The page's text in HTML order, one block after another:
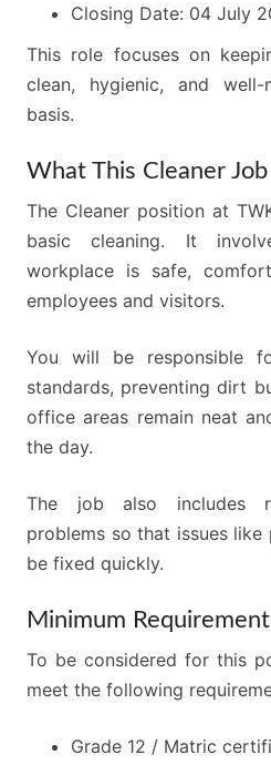
Closing Date: 04 July
This role focuses on
clean, hygienic, and
basis.
What This Cleaner
The Cleaner position at
basic cleaning. It
workplace is safe,
employees and visitors.
You will be responsible
standards, preventing dirt
office areas remain neat
the day.
The job also includes
problems so that issues
be fixed quickly.
Minimum
To be considered for this
meet the following
Grade 12 / Matric